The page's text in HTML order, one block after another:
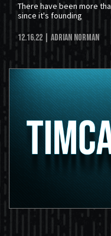
There have been more
since it's founding
12.16.22 | Adrian Norman